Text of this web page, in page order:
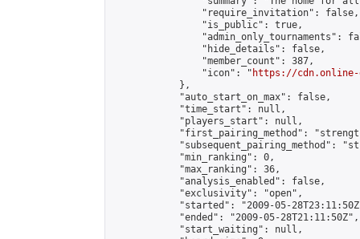
                "require_invitation": false,
                "is_public": true,
"admin_only_tournaments":
                "hide_details": false,
                "member_count": 387,
                "icon": "
https://cdn.online-
            },
            "auto_start_on_max": false,
            "time_start": null,
            "players_start": null,
"first_pairing_method":
"subsequent_pairing_method":
            "min_ranking": 0,
            "max_ranking": 36,
            "analysis_enabled": false,
            "exclusivity": "open",
"started": "2009-05-
            "ended": "2009-05-28T21:11:50Z",
            "start_waiting": null,